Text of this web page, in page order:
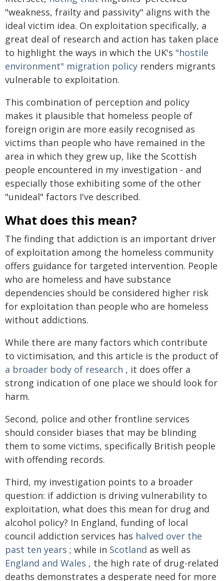
"weakness, frailty and passivity" aligns with the
ideal victim idea. On exploitation specifically, a
great deal of research and action has taken place
to highlight the ways in which the UK's "hostile
environment" migration policy renders migrants
vulnerable to exploitation.
This combination of perception and policy
makes it plausible that homeless people of
foreign origin are more easily recognised as
victims than people who have remained in the
area in which they grew up, like the Scottish
people encountered in my investigation - and
especially those exhibiting some of the other
"unideal" factors I've described.
What does this mean?
The finding that addiction is an important driver
of exploitation among the homeless community
offers guidance for targeted intervention. People
who are homeless and have substance
dependencies should be considered higher risk
for exploitation than people who are homeless
without addictions.
While there are many factors which contribute
to victimisation, and this article is the product of
a broader body of research , it does offer a
strong indication of one place we should look for
harm.
Second, police and other frontline services
should consider biases that may be blinding
them to some victims, specifically British people
with offending records.
Third, my investigation points to a broader
question: if addiction is driving vulnerability to
exploitation, what does this mean for drug and
alcohol policy? In England, funding of local
council addiction services has halved over the
past ten years ; while in Scotland as well as
England and Wales , the high rate of drug-related
deaths demonstrates a desperate need for more